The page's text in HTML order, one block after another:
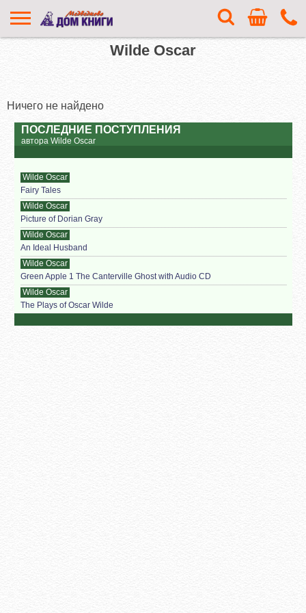
Wilde Oscar
Ничего не найдено
ПОСЛЕДНИЕ ПОСТУПЛЕНИЯ
автора Wilde Oscar
Wilde Oscar
Fairy Tales
Wilde Oscar
Picture of Dorian Gray
Wilde Oscar
An Ideal Husband
Wilde Oscar
Green Apple 1 The Canterville Ghost with Audio CD
Wilde Oscar
The Plays of Oscar Wilde